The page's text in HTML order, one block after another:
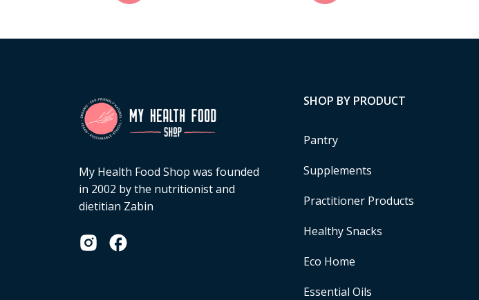
My Health Food Shop was founded
in 2002 by the nutritionist and
dietitian Zabin
SHOP BY PRODUCT
Pantry
Supplements
Practitioner Products
Healthy Snacks
Eco Home
Essential Oils